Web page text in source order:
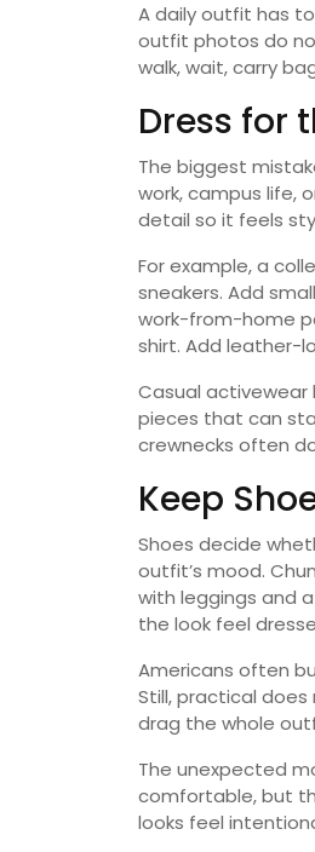
A daily outfit has
outfit photos do
walk, wait, carry
Dress for
The biggest
work, campus life,
detail so it feels
For example, a
sneakers. Add
work-from-home
shirt. Add leather-
Casual activewear
pieces that can
crewnecks often
Keep
Shoes decide
outfit’s mood.
with leggings and
the look feel
Americans often
Still, practical
drag the whole
The unexpected
comfortable, but
looks feel